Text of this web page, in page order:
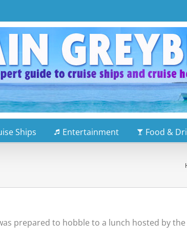
Ships Entertainment Food &
prepared to hobble to a lunch hosted by